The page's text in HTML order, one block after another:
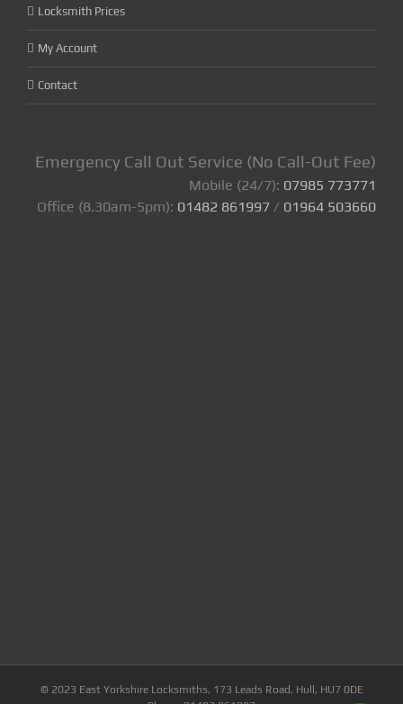
Locksmith Prices
My Account
Contact
Emergency Call Out Service (No Call-Out Fee)
Mobile (24/7): 07985 773771
Office (8.30am-5pm): 01482 861997 / 01964 503660
© 2023 East Yorkshire Locksmiths, 173 Leads Road, Hull, HU7 0DE